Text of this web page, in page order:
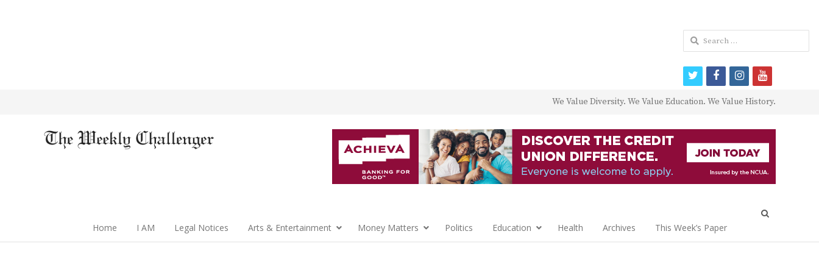
We Value Diversity. We Value Education. We Value History.
Home I AM Legal Notices Arts & Entertainment Money Matters Politics Education Health Archives This Week’s Paper
Search
for:
twitterfacebookinstagram
youtube